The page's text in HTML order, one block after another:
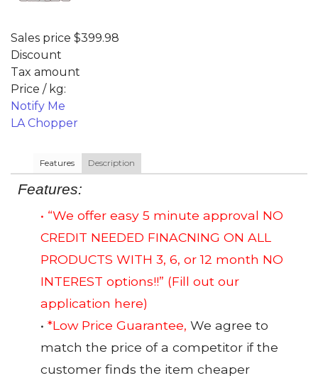
Sales price $399.98
Discount
Tax amount
Price / kg:
Notify Me
LA Chopper
Features Description
Features:
• “We offer easy 5 minute approval NO
CREDIT NEEDED FINACNING ON ALL
PRODUCTS WITH 3, 6, or 12 month NO
INTEREST options!!” (Fill out our
application here)
• *Low Price Guarantee, We agree to
match the price of a competitor if the
customer finds the item cheaper